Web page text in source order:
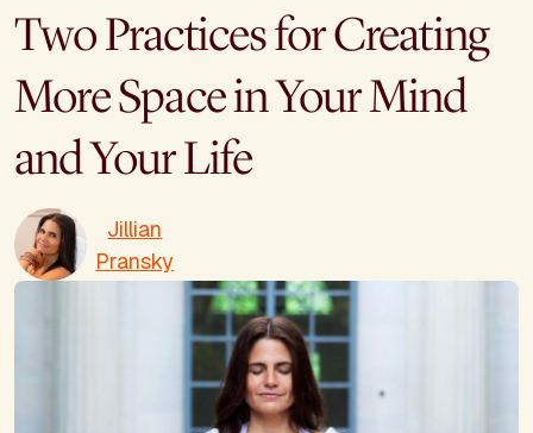
Two Practices for Creating
More Space in Your Mind
and Your Life
Jillian
Pransky